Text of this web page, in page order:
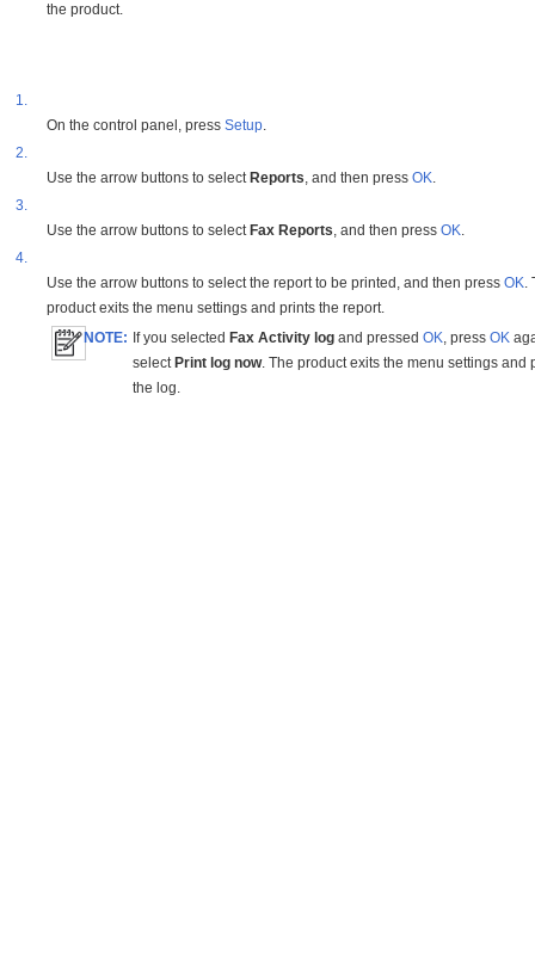
the product.
1.
On the control panel, pressSetup.
2.
Use the arrow buttons to select Reports, and then pressOK.
3.
Use the arrow buttons to select Fax Reports, and then pressOK.
4.
Use the arrow buttons to select the report to be printed, and then pressOK.
product exits the menu settings and prints the report.
NOTE: If you selected Fax Activity log and pressedOK, pressOK
select Print log now. The product exits the menu settings and
the log.